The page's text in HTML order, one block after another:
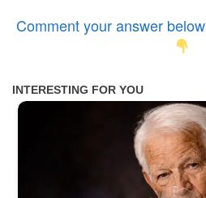
Comment your answer below